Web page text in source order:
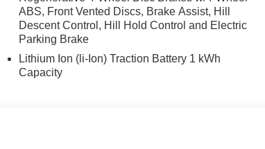
ABS, Front Vented Discs, Brake Assist, Hill
Descent Control, Hill Hold Control and Electric
Parking Brake
Lithium Ion (li-Ion) Traction Battery 1 kWh
Capacity